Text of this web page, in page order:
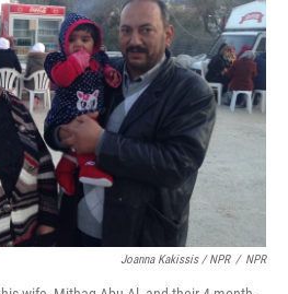
Joanna Kakissis / NPR / NPR